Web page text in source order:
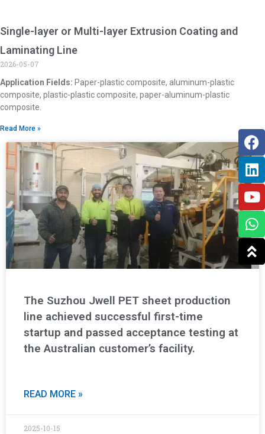
Single-layer or Multi-layer Extrusion Coating and
Laminating Line
2026-05-07
Application Fields: Paper-plastic composite, aluminum-plastic
composite, plastic-plastic composite, paper-aluminum-plastic
composite.
Read More »
The Suzhou Jwell PET sheet production
line achieved successful first-time
startup and passed acceptance testing at
the Australian customer’s facility.
READ MORE »
2025-10-15